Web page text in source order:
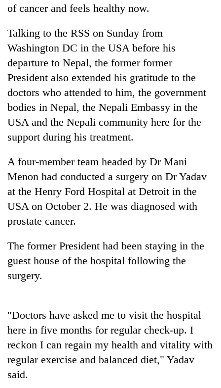
TRENDING
Cancellation
of
seminar
sparks
dispute
Badimalika's
high-
altitude
appeal
the
annual
pilgrimage
farewell
to
Pur
Bahadur
'Yukta'
Gurung
Bodies
spotted
at
5,000m
on
Yalung
of cancer and feels healthy now.
Talking to the RSS on Sunday from
Washington DC in the USA before his
departure to Nepal, the former former
President also extended his gratitude to the
doctors who attended to him, the government
bodies in Nepal, the Nepali Embassy in the
USA and the Nepali community here for the
support during his treatment.
A four-member team headed by Dr Mani
Menon had conducted a surgery on Dr Yadav
at the Henry Ford Hospital at Detroit in the
USA on October 2. He was diagnosed with
prostate cancer.
The former President had been staying in the
guest house of the hospital following the
surgery.
"Doctors have asked me to visit the hospital
here in five months for regular check-up. I
reckon I can regain my health and vitality with
regular exercise and balanced diet," Yadav
said.